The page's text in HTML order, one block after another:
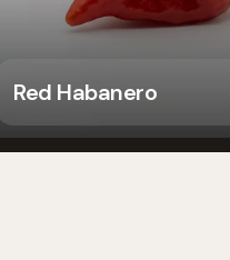
Red Habanero